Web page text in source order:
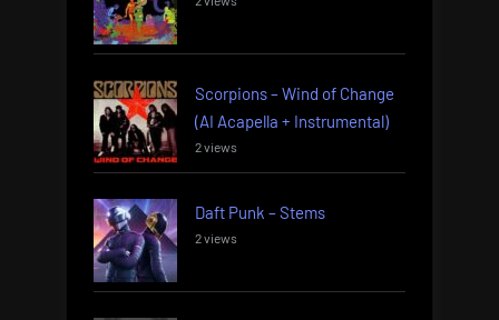
Scorpions – Wind of Change
(AI Acapella + Instrumental)
2 views
Daft Punk – Stems
2 views